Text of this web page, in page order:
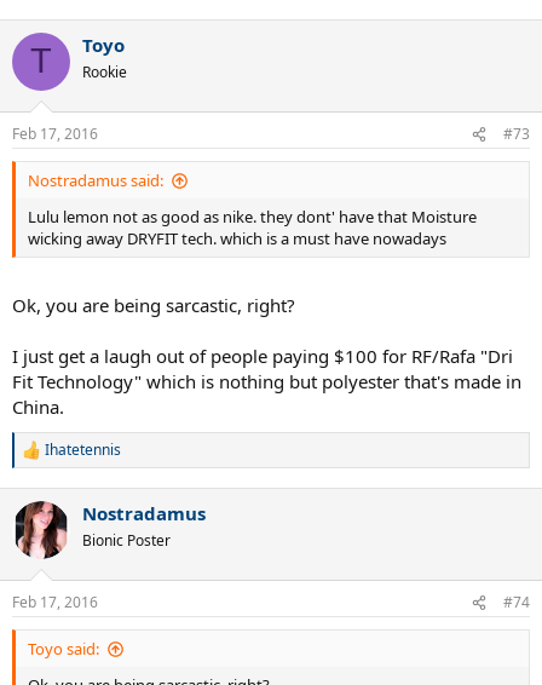
T Toyo
Rookie
Feb 17, 2016 #73
Nostradamus said:
Lulu lemon not as good as nike. they dont' have that Moisture
wicking away DRYFIT tech. which is a must have nowadays
Ok, you are being sarcastic, right?
I just get a laugh out of people paying $100 for RF/Rafa "Dri
Fit Technology" which is nothing but polyester that's made in
China.
R
c
t
i
s
:
Ihatetennis
Nostradamus
Bionic Poster
Feb 17, 2016 #74
Toyo said: